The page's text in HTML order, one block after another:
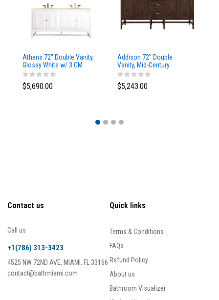
Athens 72" Double Vanity,
Glossy White w/ 3 CM
Eternal Marfil Top
$5,690.00
Addison 72" Double
Vanity, Mid-Century
Acacia, w/ 3 CM Tajnar
Eclos Top
$5,243.00
Contact us
Call us
+1(786) 313-3423
4525 NW 72ND AVE, MIAMI, FL 33166
contact@bathmiami.com
Quick links
Terms & Conditions
FAQs
Refund Policy
About us
Bathroom Visualizer